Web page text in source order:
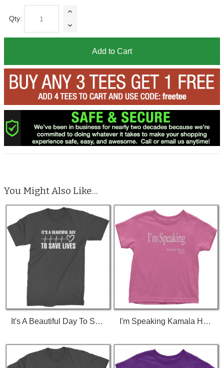
Qty:
Add to Cart
You Might Also Like...
It's A Beautiful Day To Save Lives (White Print) T-Shirt I'm Speaking Kamala Harris Debate Toddler T-Shirt